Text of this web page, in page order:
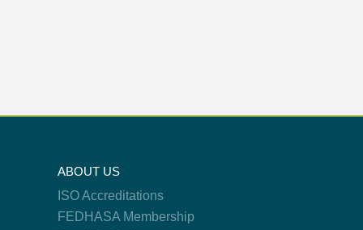
ABOUT US
ISO Accreditations
FEDHASA Membership